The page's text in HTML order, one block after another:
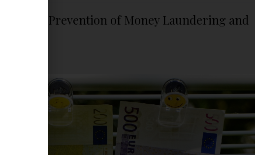
Law on Prevention of Money Laundering and